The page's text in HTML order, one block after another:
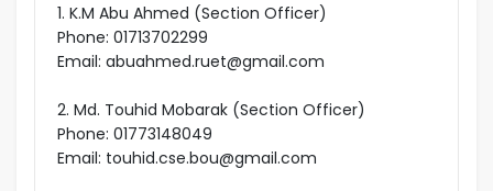
1. K.M Abu Ahmed (Section Officer)
Phone: 01713702299
Email: abuahmed.ruet@gmail.com
2. Md. Touhid Mobarak (Section Officer)
Phone: 01773148049
Email: touhid.cse.bou@gmail.com